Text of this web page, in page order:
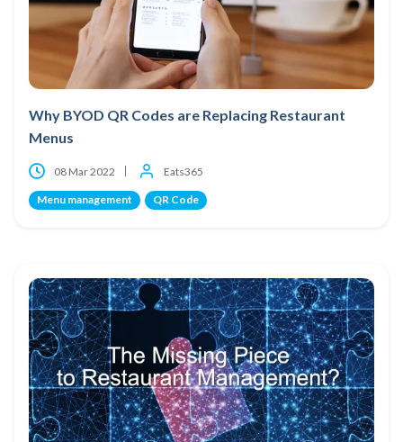
Why BYOD QR Codes are Replacing Restaurant
Menus
08 Mar 2022 Eats365
Menu management QR Code